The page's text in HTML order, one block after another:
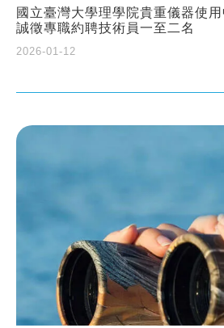
國立臺灣大學理學院貴重儀器使
誠徵專職約聘技術員一至二名
2026-01-12